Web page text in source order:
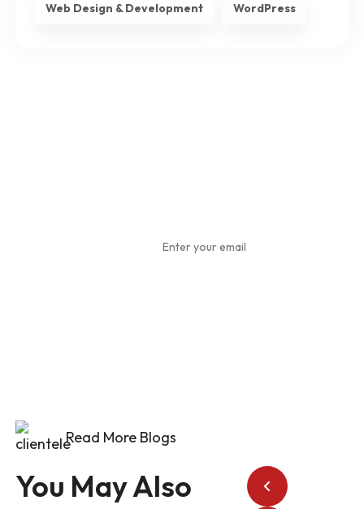
Web Design & Development WordPress
Read More Blogs
You May Also